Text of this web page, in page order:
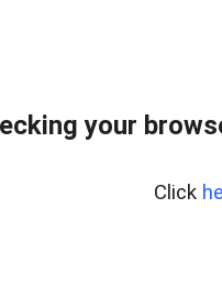
your
Click